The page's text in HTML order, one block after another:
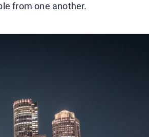
from one another.